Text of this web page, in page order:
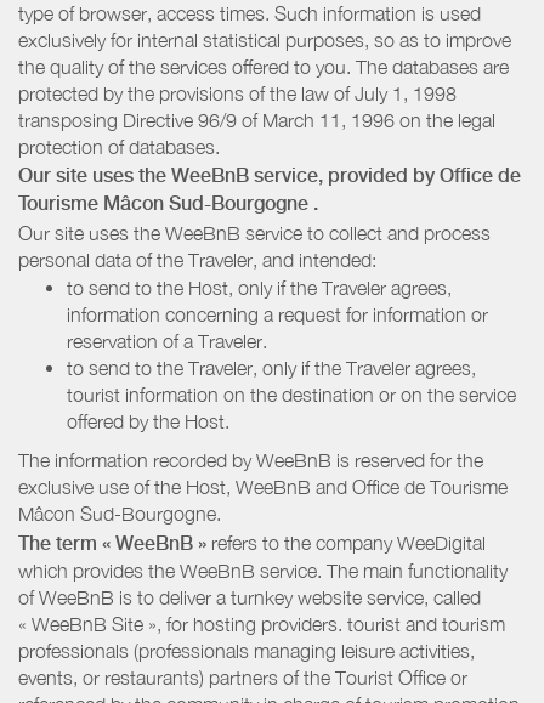
type of browser, access times. Such information is used
exclusively for internal statistical purposes, so as to improve
the quality of the services offered to you. The databases are
protected by the provisions of the law of July 1, 1998
transposing Directive 96/9 of March 11, 1996 on the legal
protection of databases.
Our site uses the WeeBnB service, provided by Office de
Tourisme Mâcon Sud-Bourgogne .
Our site uses the WeeBnB service to collect and process
personal data of the Traveler, and intended:
to send to the Host, only if the Traveler agrees,
information concerning a request for information or
reservation of a Traveler.
to send to the Traveler, only if the Traveler agrees,
tourist information on the destination or on the service
offered by the Host.
The information recorded by WeeBnB is reserved for the
exclusive use of the Host, WeeBnB and Office de Tourisme
Mâcon Sud-Bourgogne.
The term « WeeBnB » refers to the company WeeDigital
which provides the WeeBnB service. The main functionality
of WeeBnB is to deliver a turnkey website service, called
« WeeBnB Site », for hosting providers. tourist and tourism
professionals (professionals managing leisure activities,
events, or restaurants) partners of the Tourist Office or